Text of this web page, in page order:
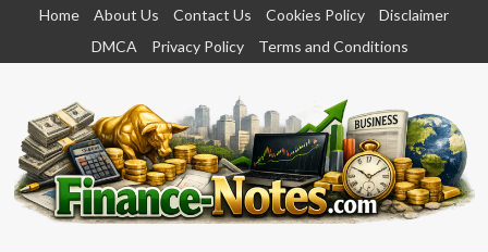
content
Home About Us Contact Us Cookies Policy
Disclaimer
DMCA
Privacy Policy Terms and Conditions